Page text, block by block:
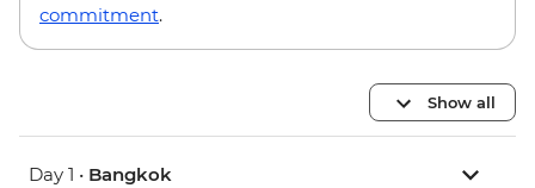
commitment.
Show all
Day 1 • Bangkok